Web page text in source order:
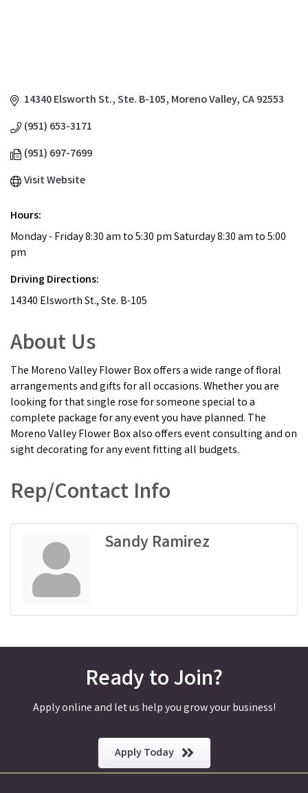
14340 Elsworth St., Ste. B-105 Moreno Valley CA92553
(951) 653-3171
(951) 697-7699
Visit Website
Hours:
Monday - Friday 8:30 am to 5:30 pm Saturday 8:30 am to 5:00
pm
Driving Directions:
14340 Elsworth St., Ste. B-105
About Us
The Moreno Valley Flower Box offers a wide range of floral
arrangements and gifts for all occasions. Whether you are
looking for that single rose for someone special to a
complete package for any event you have planned. The
Moreno Valley Flower Box also offers event consulting and on
sight decorating for any event fitting all budgets.
Rep/Contact Info
Sandy Ramirez
Ready to Join?
Apply online and let us help you grow your business!
Apply Today